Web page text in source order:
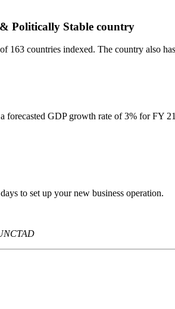
Politically Stable country
163 countries indexed. The country also
GDP growth rate of 3% for FY
to set up your new business operation.